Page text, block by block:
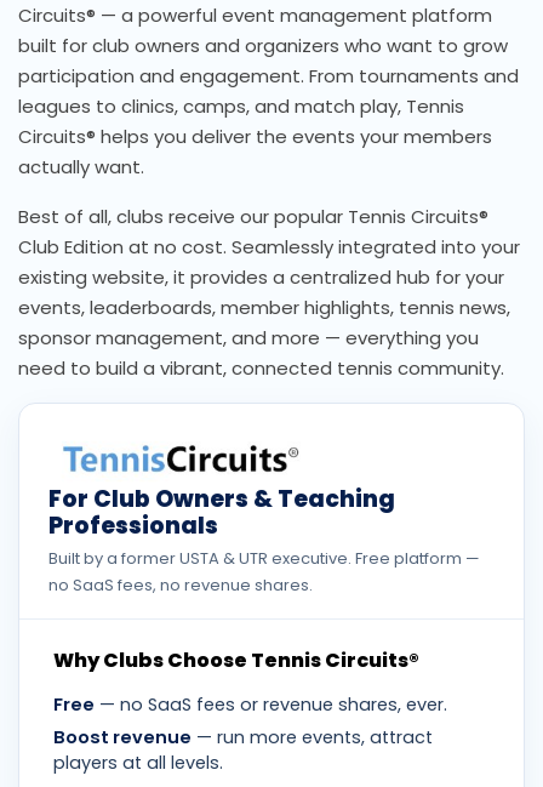
Circuits® — a powerful event management platform
built for club owners and organizers who want to grow
participation and engagement. From tournaments and
leagues to clinics, camps, and match play, Tennis
Circuits® helps you deliver the events your members
actually want.
Best of all, clubs receive our popular Tennis Circuits®
Club Edition at no cost. Seamlessly integrated into your
existing website, it provides a centralized hub for your
events, leaderboards, member highlights, tennis news,
sponsor management, and more — everything you
need to build a vibrant, connected tennis community.
For Club Owners & Teaching
Professionals
Built by a former USTA & UTR executive. Free platform —
no SaaS fees, no revenue shares.
Why Clubs Choose Tennis Circuits®
Free — no SaaS fees or revenue shares, ever.
Boost revenue — run more events, attract
players at all levels.